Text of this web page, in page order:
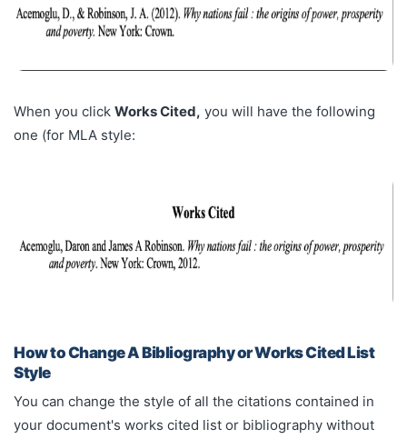
When you click Works Cited, you will have the following
one (for MLA style:
How to Change A Bibliography or Works Cited List
Style
You can change the style of all the citations contained in
your document's works cited list or bibliography without